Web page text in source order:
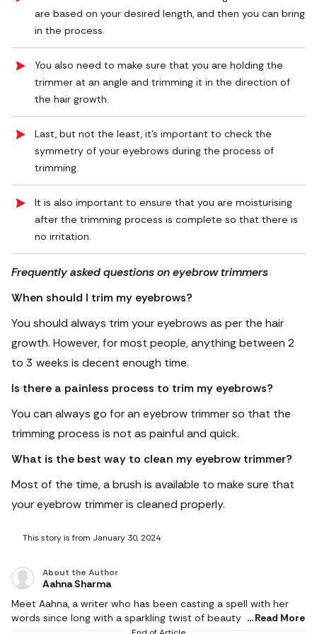
are based on your desired length, and then you can bring
in the process.
You also need to make sure that you are holding the
trimmer at an angle and trimming it in the direction of
the hair growth.
Last, but not the least, it’s important to check the
symmetry of your eyebrows during the process of
trimming.
It is also important to ensure that you are moisturising
after the trimming process is complete so that there is
no irritation.
Frequently asked questions on eyebrow trimmers
When should I trim my eyebrows?
You should always trim your eyebrows as per the hair
growth. However, for most people, anything between 2
to 3 weeks is decent enough time.
Is there a painless process to trim my eyebrows?
You can always go for an eyebrow trimmer so that the
trimming process is not as painful and quick.
What is the best way to clean my eyebrow trimmer?
Most of the time, a brush is available to make sure that
your eyebrow trimmer is cleaned properly.
This story is from January 30, 2024
About the Author
Aahna Sharma
Meet Aahna, a writer who has been casting a spell with her
words since long with a sparkling twist of beauty and fashion.
Read More